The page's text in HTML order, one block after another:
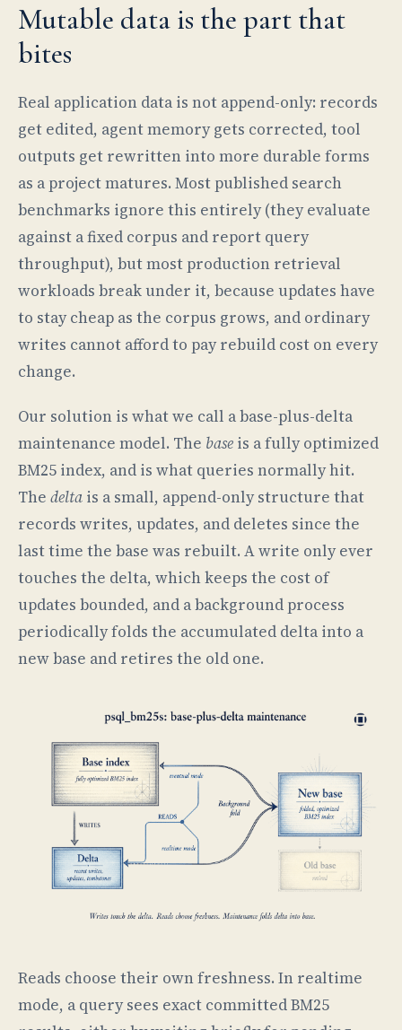
Mutable data is the part that
bites
Real application data is not append-only: records
get edited, agent memory gets corrected, tool
outputs get rewritten into more durable forms
as a project matures. Most published search
benchmarks ignore this entirely (they evaluate
against a fixed corpus and report query
throughput), but most production retrieval
workloads break under it, because updates have
to stay cheap as the corpus grows, and ordinary
writes cannot afford to pay rebuild cost on every
change.
Our solution is what we call a base-plus-delta
maintenance model. The base is a fully optimized
BM25 index, and is what queries normally hit.
The delta is a small, append-only structure that
records writes, updates, and deletes since the
last time the base was rebuilt. A write only ever
touches the delta, which keeps the cost of
updates bounded, and a background process
periodically folds the accumulated delta into a
new base and retires the old one.
Reads choose their own freshness. In realtime
mode, a query sees exact committed BM25